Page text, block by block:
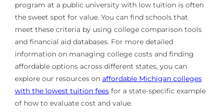
program at a public university with low tuition is often
the sweet spot for value. You can find schools that
meet these criteria by using college comparison tools
and financial aid databases. For more detailed
information on managing college costs and finding
affordable options across different states, you can
explore our resources on affordable Michigan colleges
with the lowest tuition feesfor a state-specific example
of how to evaluate cost and value.